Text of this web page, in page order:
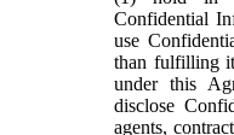
Confidential
use
than fulfilling
under this
disclose
agents,